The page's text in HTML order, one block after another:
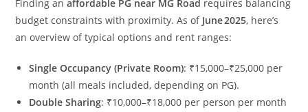
Finding anaffordable PG near MG Road requires balancing
budget constraints with proximity. As of June 2025, here’s
an overview of typical options and rent ranges:
Single Occupancy (Private Room): ₹15,000–₹25,000 per
month (all meals included, depending on PG).
Double Sharing: ₹10,000–₹18,000 per person per month